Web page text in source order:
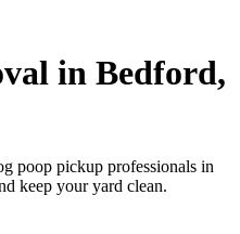
in Bedford,
poop pickup professionals in
keep your yard clean.